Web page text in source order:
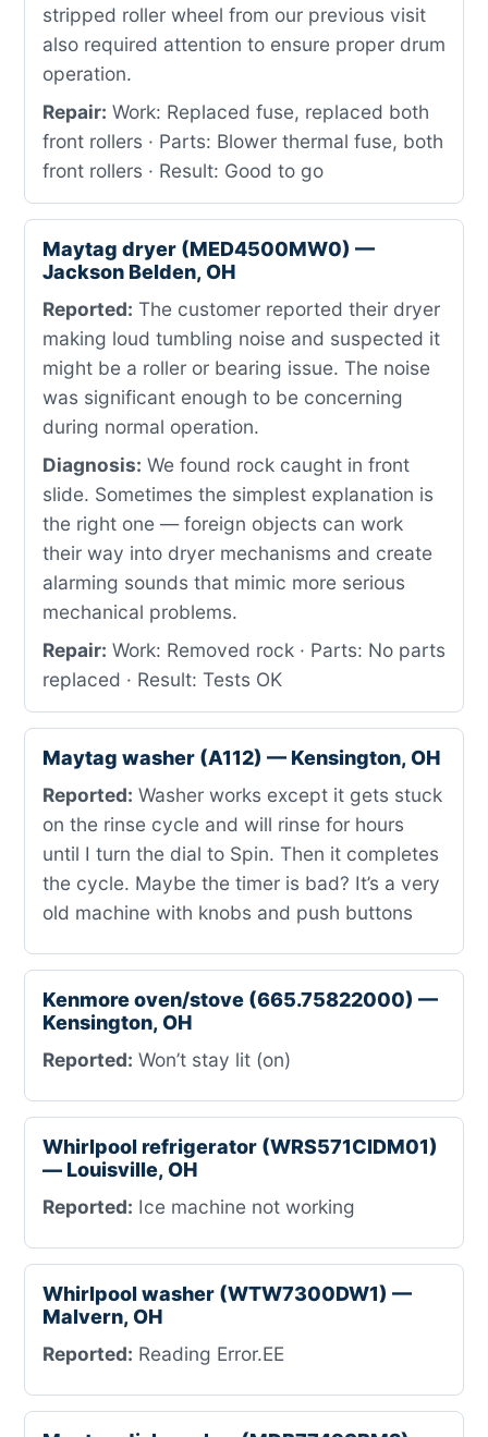
stripped roller wheel from our previous visit
also required attention to ensure proper drum
operation.
Repair: Work: Replaced fuse, replaced both
front rollers · Parts: Blower thermal fuse, both
front rollers · Result: Good to go
Maytag dryer (MED4500MW0) —
Jackson Belden, OH
Reported: The customer reported their dryer
making loud tumbling noise and suspected it
might be a roller or bearing issue. The noise
was significant enough to be concerning
during normal operation.
Diagnosis: We found rock caught in front
slide. Sometimes the simplest explanation is
the right one — foreign objects can work
their way into dryer mechanisms and create
alarming sounds that mimic more serious
mechanical problems.
Repair: Work: Removed rock · Parts: No parts
replaced · Result: Tests OK
Maytag washer (A112) — Kensington, OH
Reported: Washer works except it gets stuck
on the rinse cycle and will rinse for hours
until I turn the dial to Spin. Then it completes
the cycle. Maybe the timer is bad? It’s a very
old machine with knobs and push buttons
Kenmore oven/stove (665.75822000) —
Kensington, OH
Reported: Won’t stay lit (on)
Whirlpool refrigerator (WRS571CIDM01)
— Louisville, OH
Reported: Ice machine not working
Whirlpool washer (WTW7300DW1) —
Malvern, OH
Reported: Reading Error.EE